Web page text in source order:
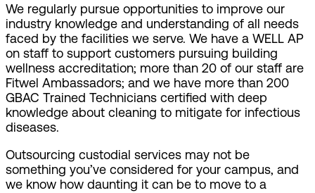
We regularly pursue opportunities to improve our
industry knowledge and understanding of all needs
faced by the facilities we serve. We have a WELL AP
on staff to support customers pursuing building
wellness accreditation; more than 20 of our staff are
Fitwel Ambassadors; and we have more than 200
GBAC Trained Technicians certified with deep
knowledge about cleaning to mitigate for infectious
diseases.
Outsourcing custodial services may not be
something you’ve considered for your campus, and
we know how daunting it can be to move to a